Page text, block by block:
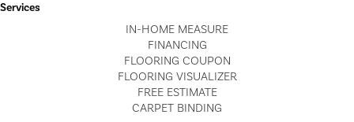
Services
IN-HOME MEASURE
FINANCING
FLOORING COUPON
FLOORING VISUALIZER
FREE ESTIMATE
CARPET BINDING